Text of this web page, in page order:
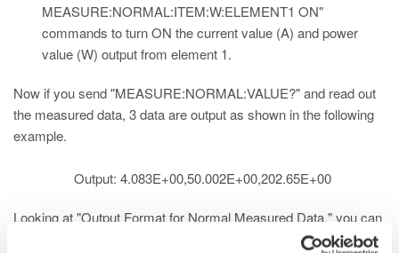
MEASURE:NORMAL:ITEM:W:ELEMENT1 ON"
commands to turn ON the current value (A) and power
value (W) output from element 1.
Now if you send "MEASURE:NORMAL:VALUE?" and read out
the measured data, 3 data are output as shown in the following
example.
Output: 4.083E+00,50.002E+00,202.65E+00
Looking at "Output Format for Normal Measured Data," you can
see the following: 1. V1 -> V2 -> V3 -> VΣ 2. A1 -> A2 -> A3 ->